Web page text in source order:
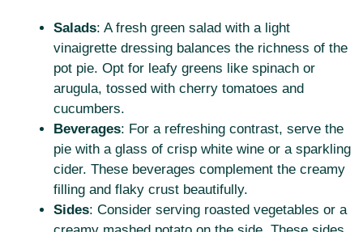
Salads: A fresh green salad with a light
vinaigrette dressing balances the richness of the
pot pie. Opt for leafy greens like spinach or
arugula, tossed with cherry tomatoes and
cucumbers.
Beverages: For a refreshing contrast, serve the
pie with a glass of crisp white wine or a sparkling
cider. These beverages complement the creamy
filling and flaky crust beautifully.
Sides: Consider serving roasted vegetables or a